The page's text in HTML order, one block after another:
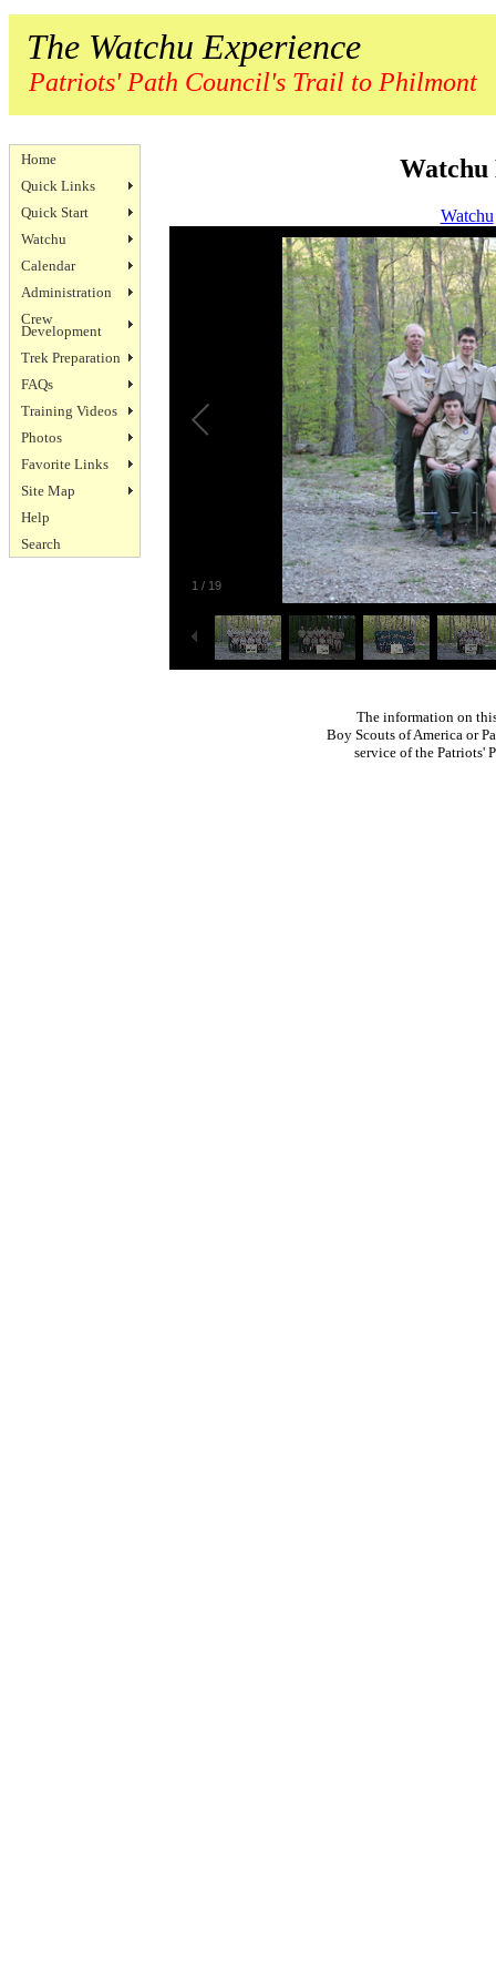
The Watchu Experience
Patriots' Path Council's Trail to Philmont
Home
Quick Links
Quick Start
Watchu
Calendar
Administration
Crew
Development
Trek Preparation
FAQs
Training Videos
Photos
Favorite Links
Site Map
Help
Search
Watchu
Watchu
1 / 19
The information on
Boy Scouts of America or
service of the Patriots'